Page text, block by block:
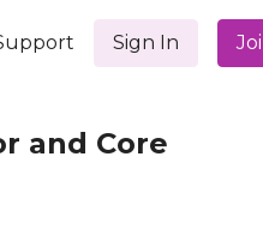
Sign In
and Core